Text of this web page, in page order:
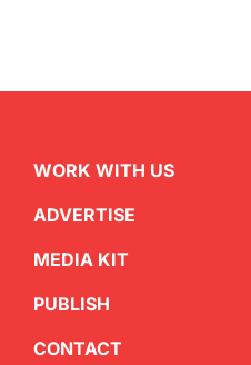
WORK WITH US
ADVERTISE
MEDIA KIT
PUBLISH
CONTACT